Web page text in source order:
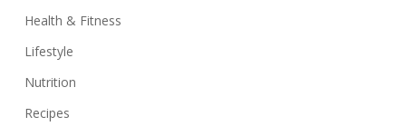
Health & Fitness
Lifestyle
Nutrition
Recipes